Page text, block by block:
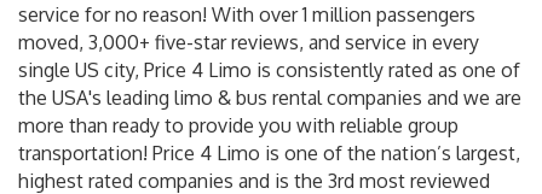
service for no reason! With over 1 million passengers
moved, 3,000+ five-star reviews, and service in every
single US city, Price 4 Limo is consistently rated as one of
the USA's leading limo & bus rental companies and we are
more than ready to provide you with reliable group
transportation! Price 4 Limo is one of the nation’s largest,
highest rated companies and is the 3rd most reviewed